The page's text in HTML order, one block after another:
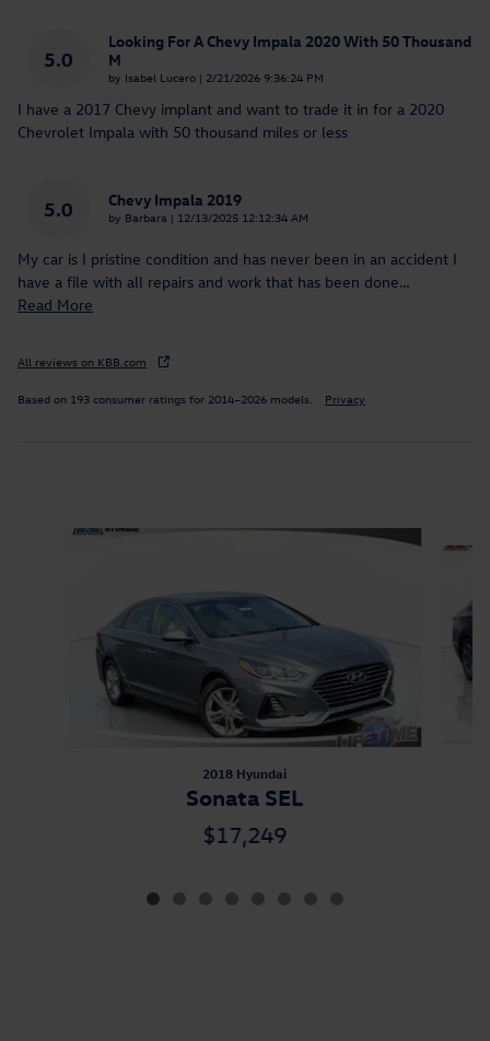
5.0
Looking For A Chevy Impala 2020 With 50 Thousand
M
by Isabel Lucero | on
2/21/2026 9:36:24 PM
I have a 2017 Chevy implant and want to trade it in for a 2020
Chevrolet Impala with 50 thousand miles or less
5.0 Chevy Impala 2019
by Barbara | on
12/13/2025 12:12:34 AM
My car is I pristine condition and has never been in an accident I
have a file with all repairs and work that has been done…
Read More
All reviews on KBB.com
Based on 193 consumer ratings for 2014–2026 models. Privacy
Slide 1 of 8
2018 Hyundai
Sonata SEL
$17,249